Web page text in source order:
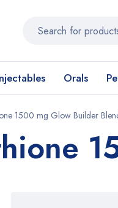
Orals
1500 mg Glow Builder